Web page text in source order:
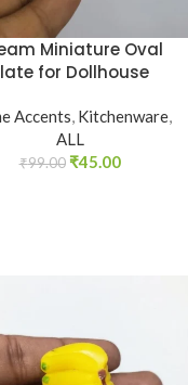
Miniature Oval
for Dollhouse
Accents Kitchenware,
ALL
₹99.00 ₹45.00